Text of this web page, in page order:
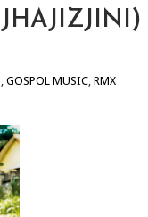
,GOSPOL MUSIC,RMX